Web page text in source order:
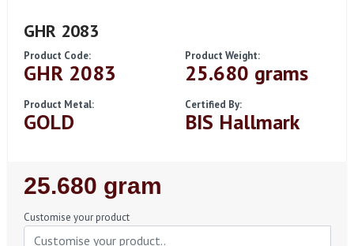
GHR 2083
Product Code:
GHR 2083
Product Weight:
25.680 grams
Product Metal:
GOLD
Certified By:
BIS Hallmark
Regular
Price
25.680 gram
Customise your product